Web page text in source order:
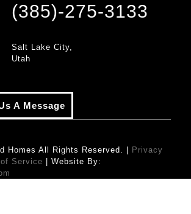
(385)-275-3133
Salt Lake City,
Utah
A Message
Homes All Rights Reserved. |
Privacy
Service | Website By: